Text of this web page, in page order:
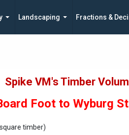
Landscaping Fractions &
Spike VM's Timber
Foot to Wyburg
timber)